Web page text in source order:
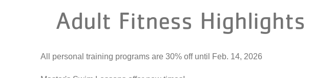
Adult Fitness Highlights
All personal training programs are 30% off until Feb. 14, 2026